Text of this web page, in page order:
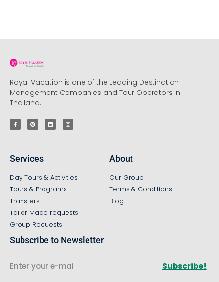
Royal Vacation is one of the Leading Destination
Management Companies and Tour Operators in
Thailand.
Services
Day Tours & Activities
Tours & Programs
Transfers
Tailor Made requests
Group Requests
About
Our Group
Terms & Conditions
Blog
Subscribe to Newsletter
Subscribe!